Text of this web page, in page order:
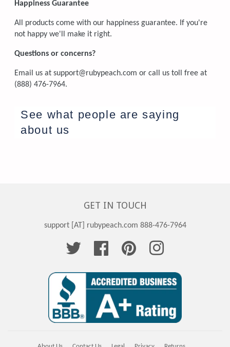
See what people are saying
about us
Happiness Guarantee
All products come with our happiness guarantee. If you're
not happy we'll make it right.
Questions or concerns?
Email us at support@rubypeach.com or call us toll free at
(888) 476-7964.
GET IN TOUCH
support [AT] rubypeach.com 888-476-7964
Twitter Facebook Pinterest